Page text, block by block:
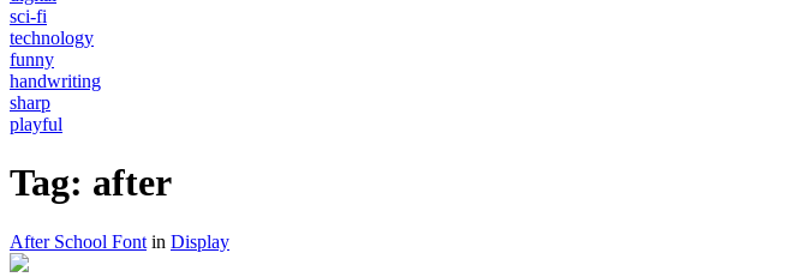
sci-fi
technology
funny
handwriting
sharp
playful
Tag: after
After School Font in Display